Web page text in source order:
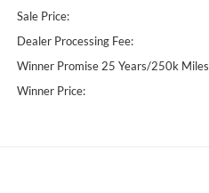
Sale Price:
Dealer Processing Fee:
Winner Promise 25 Years/250k Miles
Winner Price: